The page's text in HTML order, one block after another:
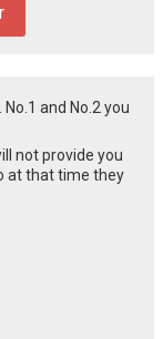
and No.2 you
not provide you
at that time they